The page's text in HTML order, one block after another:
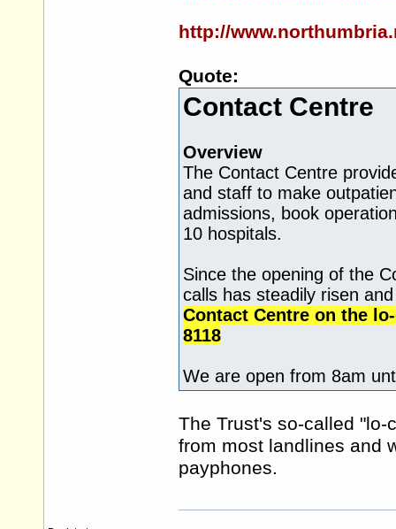
http://
Quote:
Contact Centre
Overview
The Contact Centre
and staff to make
admissions, book
10 hospitals.
Since the opening of the
calls has steadily risen
Contact Centre on the
8118
We are open from 8am
The Trust's so-called
from most landlines and
payphones.